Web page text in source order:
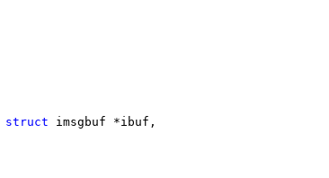
struct imsgbuf *ibuf,